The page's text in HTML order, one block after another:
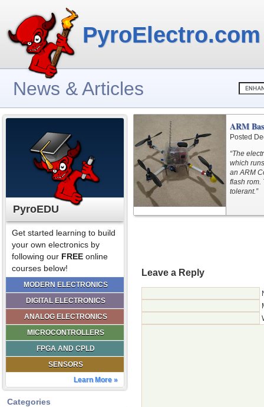
PyroElectro.com
News & Articles
PyroEDU
Get started learning to build
your own electronics by
following our FREE online
courses below!
MODERN ELECTRONICS
DIGITAL ELECTRONICS
ANALOG ELECTRONICS
MICROCONTROLLERS
FPGA AND CPLD
SENSORS
Learn More »
Categories
ARM
Posted
“The
which
an ARM
flash rom.
tolerant.”
Leave a Reply